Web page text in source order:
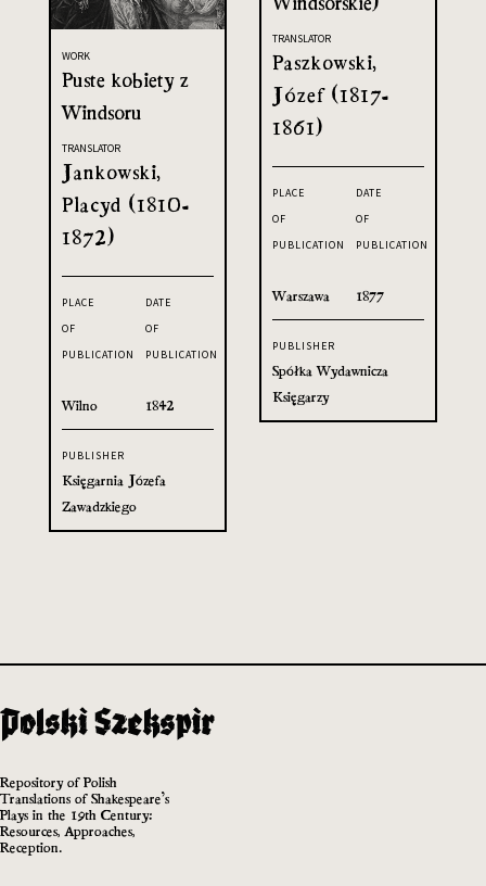
TRANSLATOR
Paszkowski,
Józef (1817-
1861)
PLACE
OF
PUBLICATION
Warszawa
DATE
OF
PUBLICATION
1877
PUBLISHER
Spółka Wydawnicza
Księgarzy
WORK
Puste kobiety z
Windsoru
TRANSLATOR
Jankowski,
Placyd (1810-
1872)
PLACE
OF
PUBLICATION
Wilno
DATE
OF
PUBLICATION
1842
PUBLISHER
Księgarnia Józefa
Zawadzkiego
Repository of Polish
Translations of Shakespeare’s
Plays in the 19th Century:
Resources, Approaches,
Reception.